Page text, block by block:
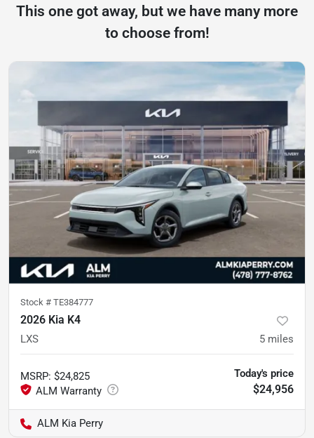
This one got away, but we have many more
to choose from!
Stock # TE384777
2026 Kia K4
LXS 5 miles
MSRP: $24,825 Today's price
$24,956
ALM Kia Perry